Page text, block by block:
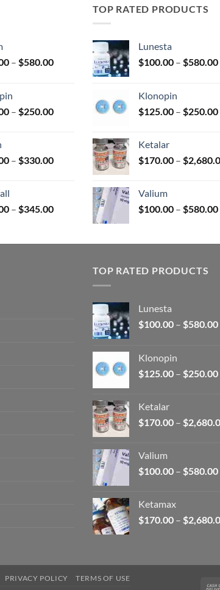
– $580.00Price
$580.00
– $250.00Price
$250.00
– $330.00Price
$330.00
– $345.00Price
through
TOP RATED PRODUCTS
Lunesta
$100.00 – $580.00
Klonopin
$125.00 – $250.00
Ketalar
$170.00 – $
Valium
$100.00 – $580.00
TOP RATED PRODUCTS
Lunesta
$100.00 – $580.00
Klonopin
$125.00 – $250.00
Ketalar
$170.00 – $
Valium
$100.00 – $580.00
Ketamax
$170.00 – $
PRIVACY POLICY TERMS OF USE